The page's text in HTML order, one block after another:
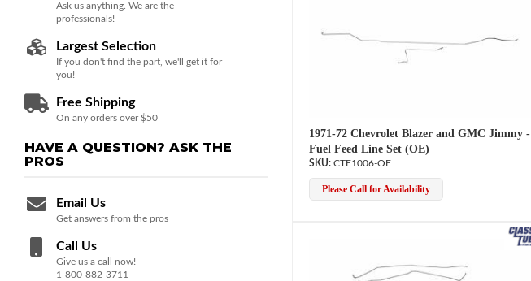
1971-72 Chevrolet Blazer and GMC Jimmy -
Fuel Feed Line Set (OE)
CTF1006-OE
Please Call for Availability
Ask us anything. We are the
professionals!
Largest Selection
If you don't find the part, we'll get it for
you!
Free Shipping
On any orders over $50
HAVE A QUESTION? ASK THE
PROS
Email Us
Get answers from the pros
Call Us
Give us a call now!
1-800-882-3711